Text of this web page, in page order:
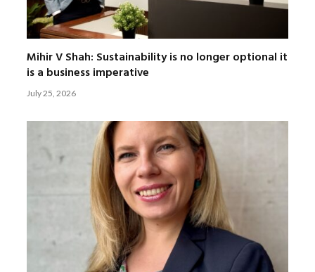
Mihir V Shah: Sustainability is no longer optional it
is a business imperative
July 25, 2026